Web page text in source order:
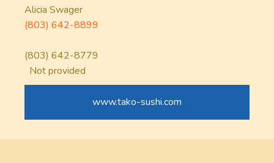
Alicia Swager
(803) 642-8899
(803) 642-8779
Not provided
www.tako-sushi.com